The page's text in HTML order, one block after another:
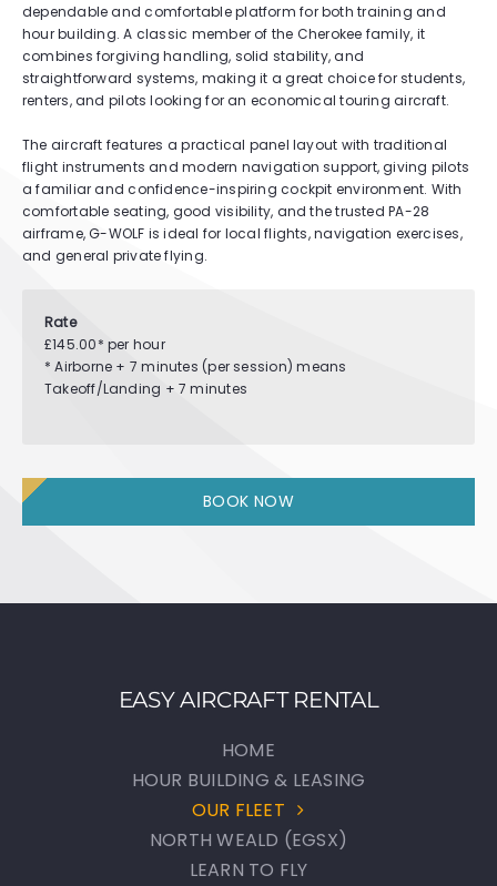
dependable and comfortable platform for both training and
hour building. A classic member of the Cherokee family, it
combines forgiving handling, solid stability, and
straightforward systems, making it a great choice for students,
renters, and pilots looking for an economical touring aircraft.
The aircraft features a practical panel layout with traditional
flight instruments and modern navigation support, giving pilots
a familiar and confidence-inspiring cockpit environment. With
comfortable seating, good visibility, and the trusted PA-28
airframe, G-WOLF is ideal for local flights, navigation exercises,
and general private flying.
Rate
£145.00* per hour
* Airborne + 7 minutes (per session) means
Takeoff/Landing + 7 minutes
BOOK NOW
EASY AIRCRAFT RENTAL
HOME
HOUR BUILDING & LEASING
OUR FLEET
NORTH WEALD (EGSX)
LEARN TO FLY